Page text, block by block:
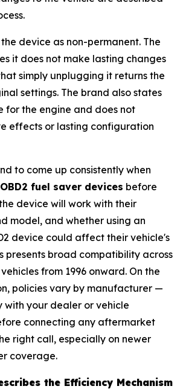
device as non-permanent. The
it does not make lasting changes
simply unplugging it returns the
settings. The brand also states
for the engine and does not
effects or lasting configuration
to come up consistently when
OBD2 fuel saver devices before
device will work with their
model, and whether using an
device could affect their vehicle's
presents broad compatibility across
from 1996 onward. On the
policies vary by manufacturer —
with your dealer or vehicle
connecting any aftermarket
right call, especially on newer
coverage.
the Efficiency Mechanism